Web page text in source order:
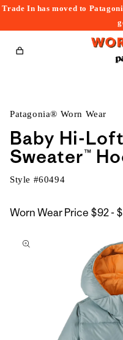
Trade In has moved to
Cart
Patagonia® Worn Wear
Baby Hi-
Sweater™
Style #60494
Worn Wear Price $92 -
to